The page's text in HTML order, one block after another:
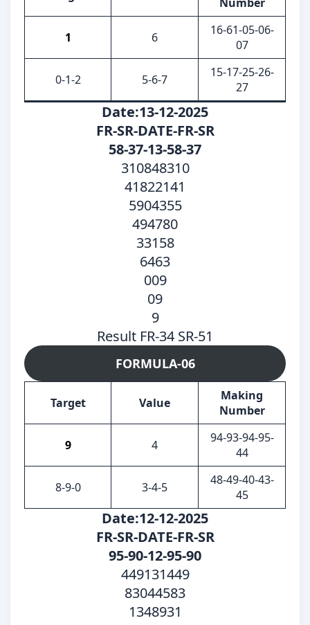
1 6
16-61-05-06-
07
0-1-2 5-6-7
15-17-25-26-
27
Date:13-12-2025
FR-SR-DATE-FR-SR
58-37-13-58-37
310848310
41822141
5904355
494780
33158
6463
009
09
9
Result FR-34 SR-51
FORMULA-06
Target Value
Making
Number
9 4
94-93-94-95-
44
8-9-0 3-4-5
48-49-40-43-
45
Date:12-12-2025
FR-SR-DATE-FR-SR
95-90-12-95-90
449131449
83044583
1348931